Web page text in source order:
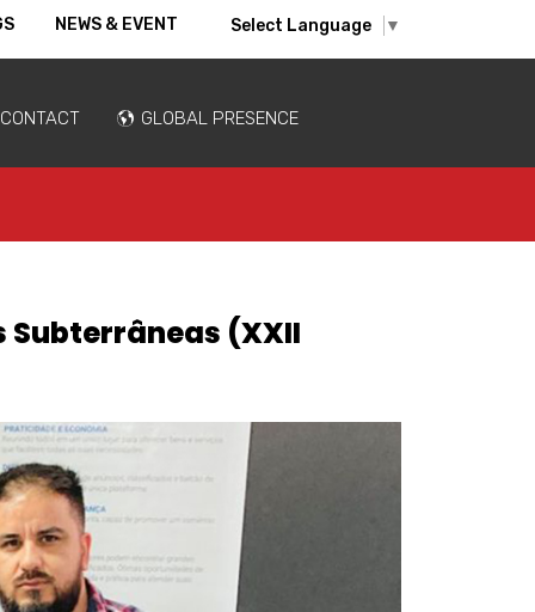
NEWS & EVENT Select Language ▼
CONTACT GLOBAL PRESENCE
Subterrâneas (XXII